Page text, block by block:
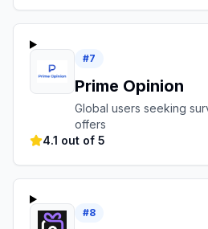
#7
Prime Opinion
Global users seeking
offers
4.1 out of 5
#8